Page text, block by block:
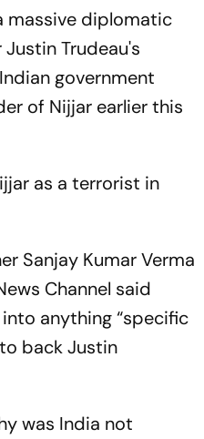
massive diplomatic
Trudeau's
government
of Nijjar earlier this
as a terrorist in
Sanjay Kumar Verma
Channel said
anything “specific
back Justin
was India not